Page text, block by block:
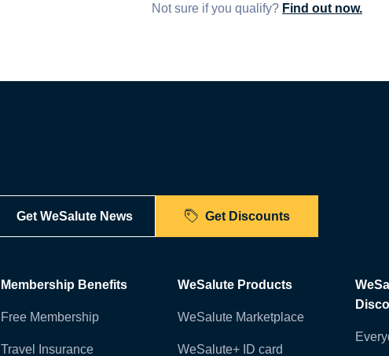
Not sure if you qualify? Find out now.
Get WeSalute News Get Discounts
Membership Benefits
Free Membership
Travel Insurance
WeSalute Products
WeSalute Marketplace
WeSalute+ ID card